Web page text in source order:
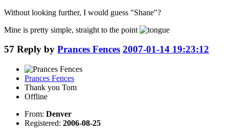
Without looking further, I would guess "Shane"?
Mine is pretty simple, straight to the point
57 Reply by Prances Fences 2007-01-14 19:23:12
Prances Fences
Thank you Tom
Offline
From: Denver
Registered: 2006-08-25